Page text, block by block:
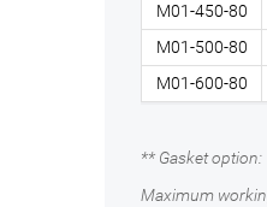
M01-450-80
M01-500-80
M01-600-80
** Gasket
Maximum